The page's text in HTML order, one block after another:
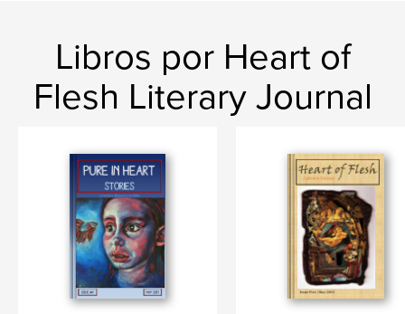
Libros por Heart of
Flesh Literary Journal